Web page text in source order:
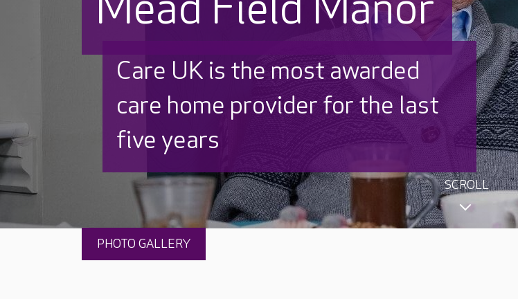
Mead Field Manor
Discover why Care UK is trusted
to care by over 16,000 families
SCROLL
PHOTO GALLERY